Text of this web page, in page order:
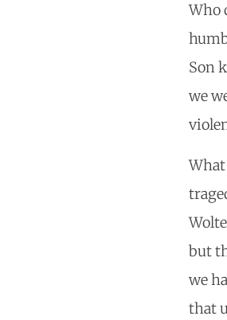
Who
Son
we
but
we
that